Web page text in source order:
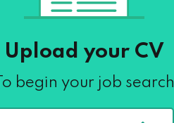
Upload your CV
To begin your job search